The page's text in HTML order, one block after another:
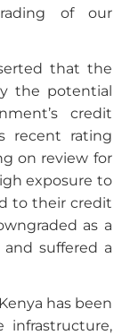
of our
that the
the potential
credit
recent rating
on review for
exposure to
to their credit
as a
suffered a
has been